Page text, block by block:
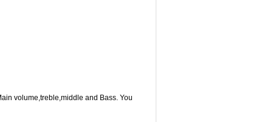
volume,treble,middle and Bass. You